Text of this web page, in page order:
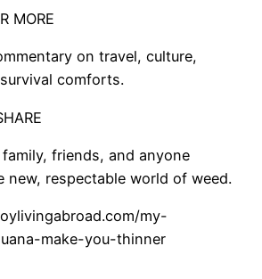
MORE
on travel, culture,
comforts.
friends, and anyone
new, respectable world of weed.
my-
make-you-thinner